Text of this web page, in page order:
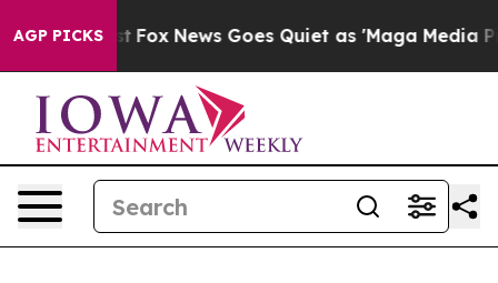
AGP PICKS
News Goes Quiet as 'Maga Media Pipeline'